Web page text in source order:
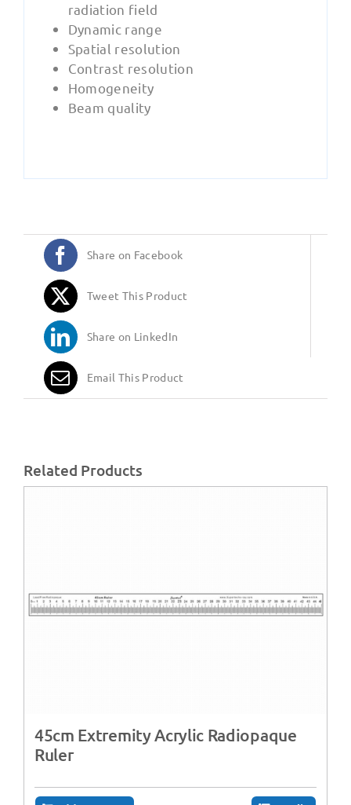
radiation field
Dynamic range
Spatial resolution
Contrast resolution
Homogeneity
Beam quality
Share on Facebook
Tweet This Product
Share on LinkedIn
Email This Product
Related Products
45cm Extremity Acrylic Radiopaque
Ruler